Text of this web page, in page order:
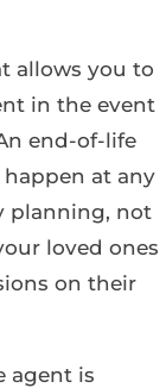
allows you to
in the event
end-of-life
at any
planning, not
loved ones
on their
agent is